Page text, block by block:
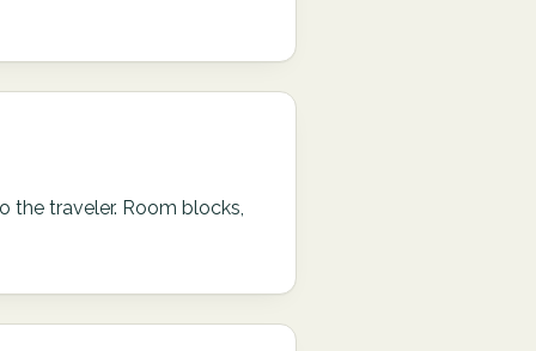
the traveler. Room blocks,